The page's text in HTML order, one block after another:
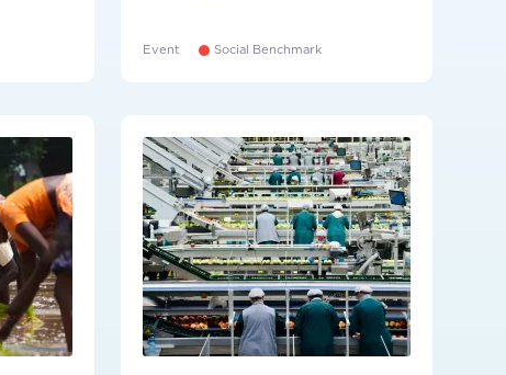
Event Social Benchmark